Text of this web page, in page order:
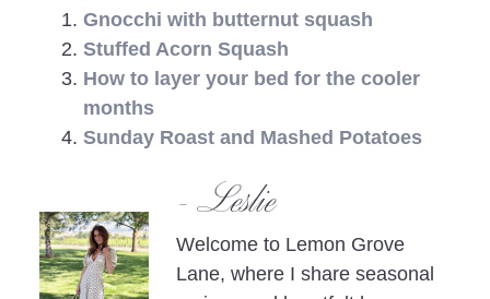
Gnocchi with butternut squash
Stuffed Acorn Squash
How to layer your bed for the cooler
months
Sunday Roast and Mashed Potatoes
- Leslie
Welcome to Lemon Grove
Lane, where I share seasonal